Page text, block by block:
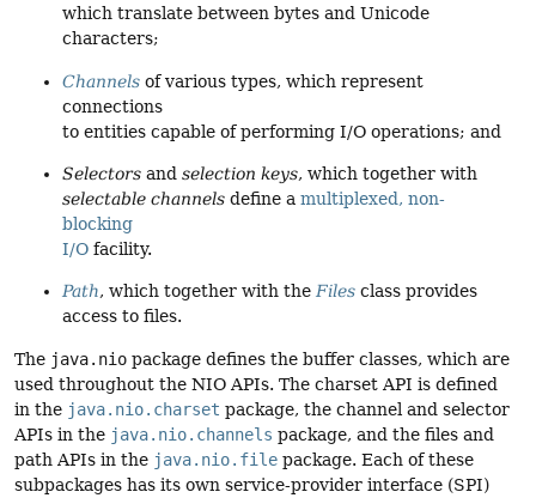
which translate between bytes and Unicode
characters;
Channels of various types, which represent
connections
to entities capable of performing I/O operations; and
Selectors and selection keys, which together with
selectable channels define a multiplexed, non-
blocking
I/O facility.
Path, which together with the Files class provides
access to files.
The java.nio package defines the buffer classes, which are
used throughout the NIO APIs. The charset API is defined
in the java.nio.charset package, the channel and selector
APIs in the java.nio.channels package, and the files and
path APIs in the java.nio.file package. Each of these
subpackages has its own service-provider interface (SPI)